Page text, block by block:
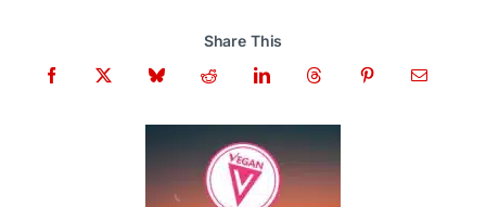
Share This